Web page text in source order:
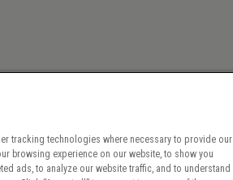
tracking technologies where necessary to provide our
browsing experience on our website, to show you
ads, to analyze our website traffic, and to understand